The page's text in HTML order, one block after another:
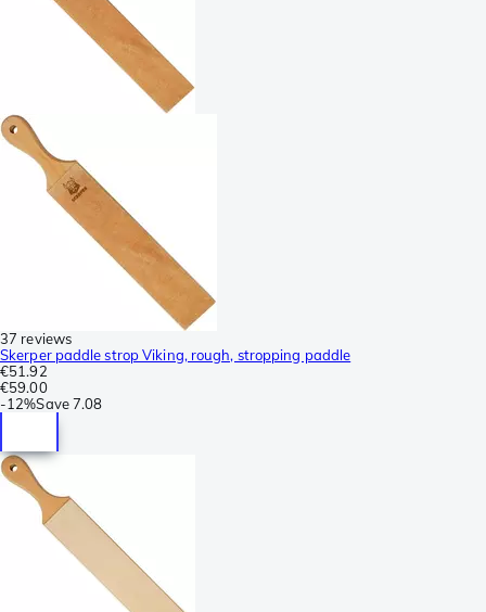
37 reviews
Skerper paddle strop Viking, rough, stropping paddle
€51.92
€59.00
-12%Save7.08